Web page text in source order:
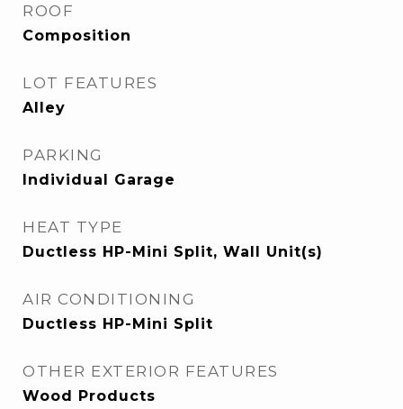
ROOF
Composition
LOT FEATURES
Alley
PARKING
Individual Garage
HEAT TYPE
Ductless HP-Mini Split, Wall Unit(s)
AIR CONDITIONING
Ductless HP-Mini Split
OTHER EXTERIOR FEATURES
Wood Products